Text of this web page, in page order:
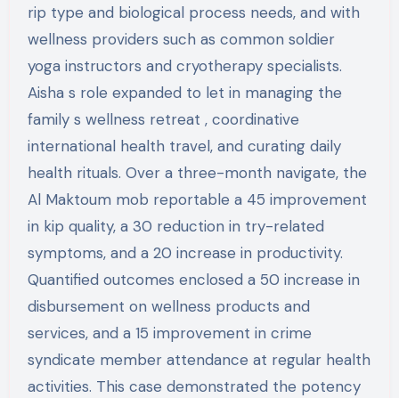
rip type and biological process needs, and with
wellness providers such as common soldier
yoga instructors and cryotherapy specialists.
Aisha s role expanded to let in managing the
family s wellness retreat , coordinative
international health travel, and curating daily
health rituals. Over a three-month navigate, the
Al Maktoum mob reportable a 45 improvement
in kip quality, a 30 reduction in try-related
symptoms, and a 20 increase in productivity.
Quantified outcomes enclosed a 50 increase in
disbursement on wellness products and
services, and a 15 improvement in crime
syndicate member attendance at regular health
activities. This case demonstrated the potency